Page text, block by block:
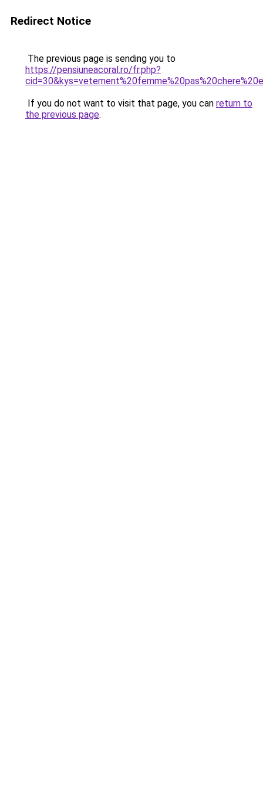
Redirect Notice
The previous page is sending you to
https://pensiuneacoral.ro/fr.php?
If you do not want to visit that page, you can return to
the previous page.